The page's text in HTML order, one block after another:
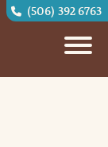
(506) 392 6763